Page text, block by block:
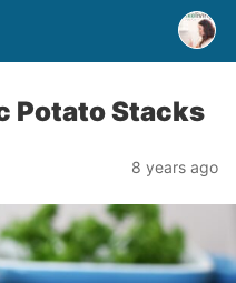
Potato Stacks
8 years ago